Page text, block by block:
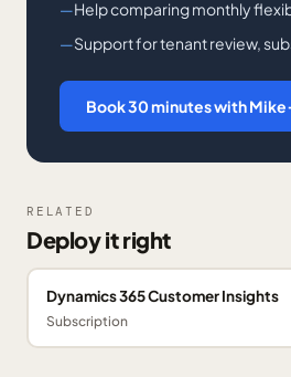
Help comparing monthly
Support for tenant review,
Book 30 minutes with Mike
RELATED
Deploy it right
Dynamics 365 Customer Insights
Subscription